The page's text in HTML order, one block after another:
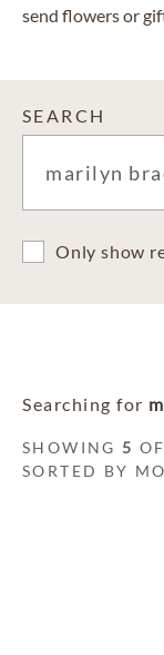
send flowers or
SEARCH
Only show
Searching for
SHOWING 5
SORTED BY